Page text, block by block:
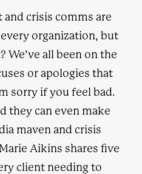
and crisis comms are
organization, but
We’ve all been on the
or apologies that
sorry if you feel bad.
they can even make
maven and crisis
Aikins shares five
client needing to